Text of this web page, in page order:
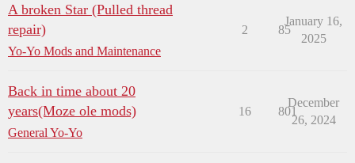
A broken Star (Pulled thread
repair)
Yo-Yo Mods and Maintenance
2 85
January 16,
2025
Back in time about 20
years(Moze ole mods)
General Yo-Yo
16 801
December
26, 2024